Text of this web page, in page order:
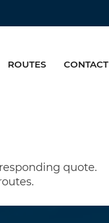
ROUTES CONTACT
quote.